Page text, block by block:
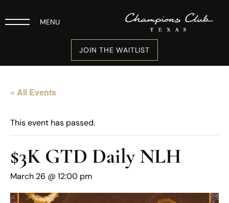
MENU
JOIN THE WAITLIST
« All Events
This event has passed.
$3K GTD Daily NLH
March 26 @ 12:00 pm